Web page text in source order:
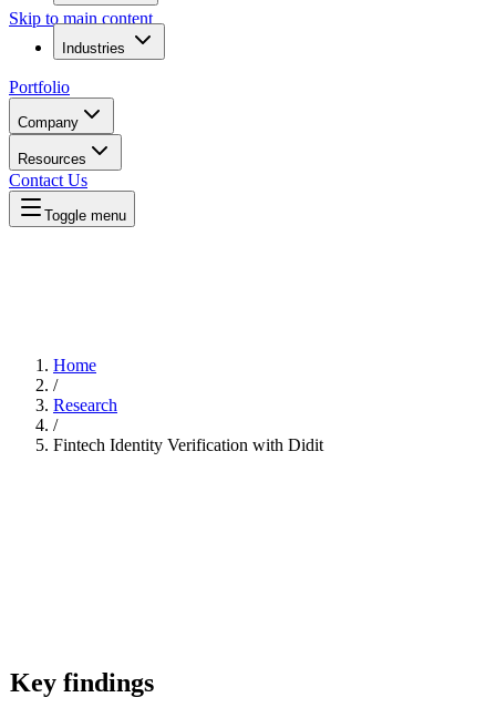
Skip to main content
Industries
Portfolio
Company
Resources
Contact Us
Toggle menu
Home
/
Research
/
Fintech Identity Verification with Didit
Key findings